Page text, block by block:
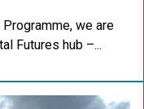
we are
Futures hub –...